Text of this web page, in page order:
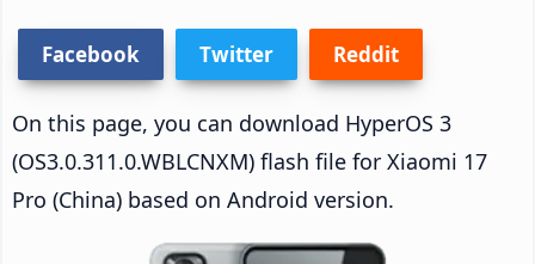
Facebook Twitter Reddit
On this page, you can download HyperOS 3
(OS3.0.311.0.WBLCNXM) flash file for Xiaomi 17
Pro (China) based on Android version.